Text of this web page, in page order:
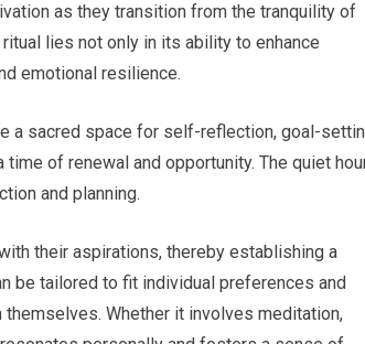
as they transition from the tranquility of
lies not only in its ability to enhance
emotional resilience.
a sacred space for self-reflection, goal-
of renewal and opportunity. The quiet
and planning.
their aspirations, thereby establishing a
be tailored to fit individual preferences and
Whether it involves meditation,